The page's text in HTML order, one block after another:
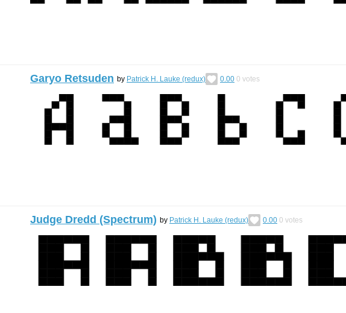
Garyo Retsuden by Patrick H. Lauke (redux) 0.00 0 votes
Judge Dredd (Spectrum) by Patrick H. Lauke (redux) 0.00 0 votes